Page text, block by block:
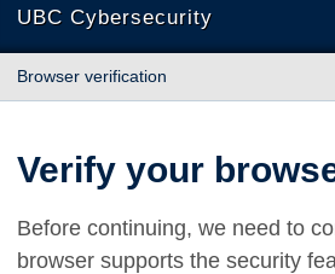
UBC Cybersecurity
Browser verification
Verify your
Before continuing, we need to
browser supports the security